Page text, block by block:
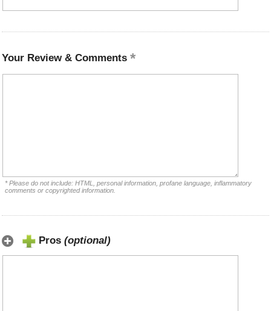
Your Review & Comments
* Please do not include: HTML, personal information, profane language, inflammatory
comments or copyrighted information.
Pros (optional)